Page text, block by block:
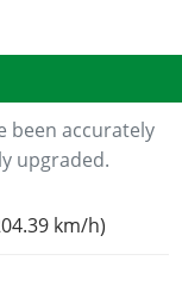
been accurately
upgraded.
km/h)